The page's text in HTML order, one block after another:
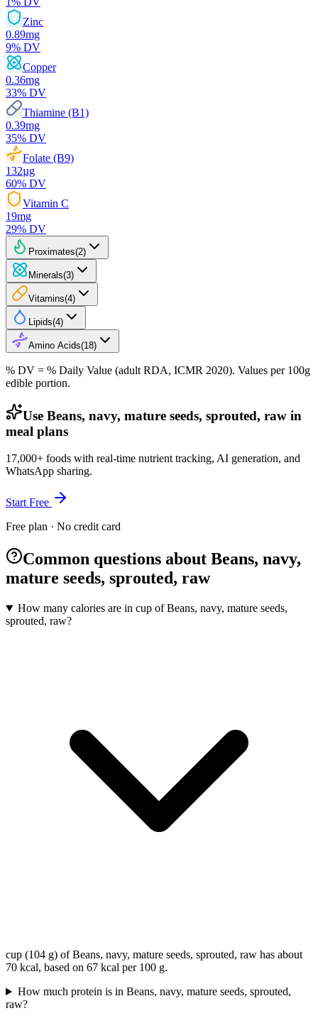
Zinc
0.89mg
9% DV
Copper
0.36mg
33% DV
Thiamine (B1)
0.39mg
35% DV
Folate (B9)
132µg
60% DV
Vitamin C
19mg
29% DV
Proximates(2)
Minerals(3)
Vitamins(4)
Lipids(4)
Amino Acids(18)
% DV = % Daily Value (adult RDA, ICMR 2020). Values per 100g
edible portion.
Use Beans, navy, mature seeds, sprouted, raw in
meal plans
17,000+ foods with real-time nutrient tracking, AI generation, and
WhatsApp sharing.
Start Free
Free plan · No credit card
Common questions about Beans, navy,
mature seeds, sprouted, raw
How many calories are in cup of Beans, navy, mature seeds,
sprouted, raw?
cup (104 g) of Beans, navy, mature seeds, sprouted, raw has about
70 kcal, based on 67 kcal per 100 g.
How much protein is in Beans, navy, mature seeds, sprouted,
raw?